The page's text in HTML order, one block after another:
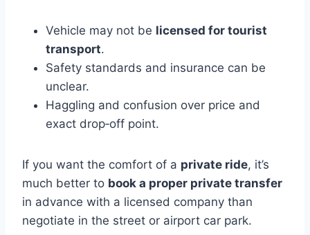
Vehicle may not be licensed for tourist
transport.
Safety standards and insurance can be
unclear.
Haggling and confusion over price and
exact drop‑off point.
If you want the comfort of a private ride, it’s
much better to book a proper private transfer
in advance with a licensed company than
negotiate in the street or airport car park.